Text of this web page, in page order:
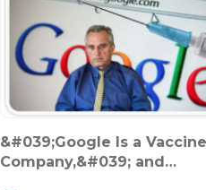
&#039;Google Is a Vaccine
Company,&#039; and